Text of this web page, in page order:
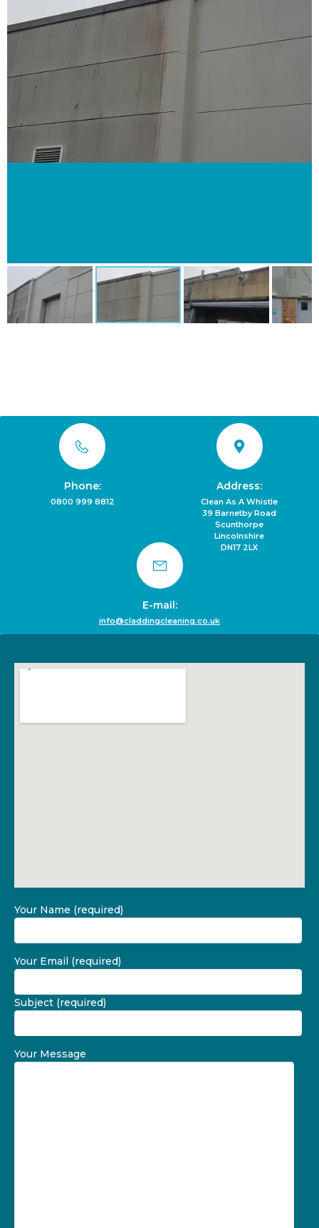
Phone:
0800 999 8812
Address:
Clean As A Whistle
39 Barnetby Road
Scunthorpe
Lincolnshire
DN17 2LX
E-mail:
info@claddingcleaning.co.uk
Your Name (required)
Your Email (required)
Subject (required)
Your Message